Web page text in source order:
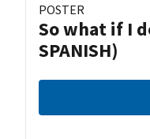
POSTER
So what if I
SPANISH)